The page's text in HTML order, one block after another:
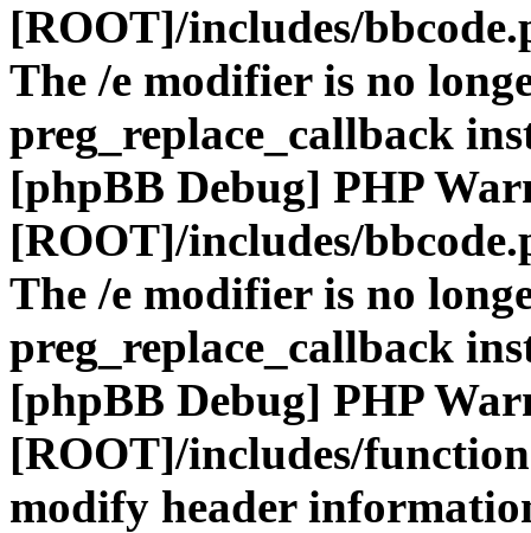
[ROOT]/includes/
The /e modifier is no
preg_replace_callback
[phpBB Debug] PHP
[ROOT]/includes/
The /e modifier is no
preg_replace_callback
[phpBB Debug] PHP
[ROOT]/includes/
modify header